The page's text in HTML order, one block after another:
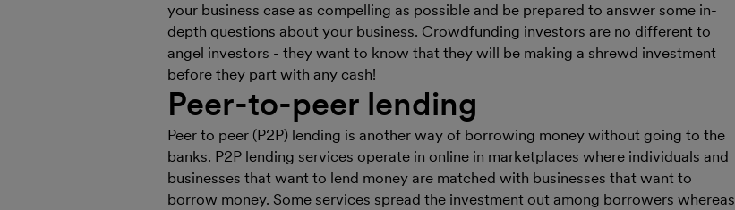
your business case as compelling as possible and be prepared to answer some in-
depth questions about your business. Crowdfunding investors are no different to
angel investors - they want to know that they will be making a shrewd investment
before they part with any cash!
Peer-to-peer lending
Peer to peer (P2P) lending is another way of borrowing money without going to the
banks. P2P lending services operate in online in marketplaces where individuals and
businesses that want to lend money are matched with businesses that want to
borrow money. Some services spread the investment out among borrowers whereas